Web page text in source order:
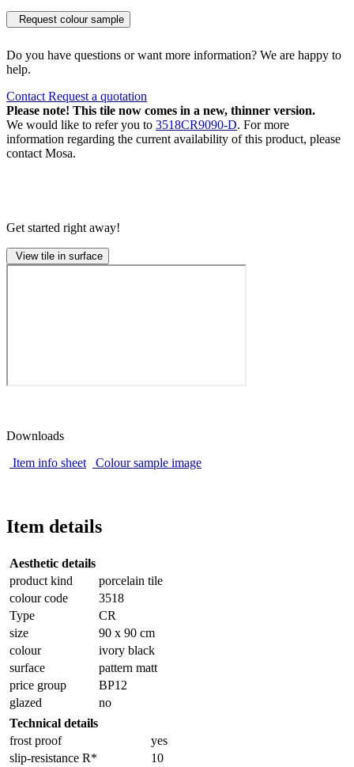
Request colour sample
Do you have questions or want more information? We are happy to
help.
Contact Request a quotation
Please note! This tile now comes in a new, thinner version.
We would like to refer you to 3518CR9090-D. For more
information regarding the current availability of this product, please
contact Mosa.
Get started right away!
View tile in surface
Downloads
Item info sheet
Colour sample image
Item details
Aesthetic details
product kind
porcelain tile
colour code
3518
Type
CR
size
90 x 90 cm
colour
ivory black
surface
pattern matt
price group
BP12
glazed
no
Technical details
frost proof
yes
slip-resistance R*
10